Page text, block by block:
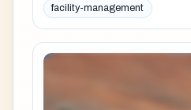
facility-management